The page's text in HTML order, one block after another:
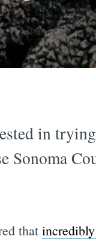
in
Sonoma
that